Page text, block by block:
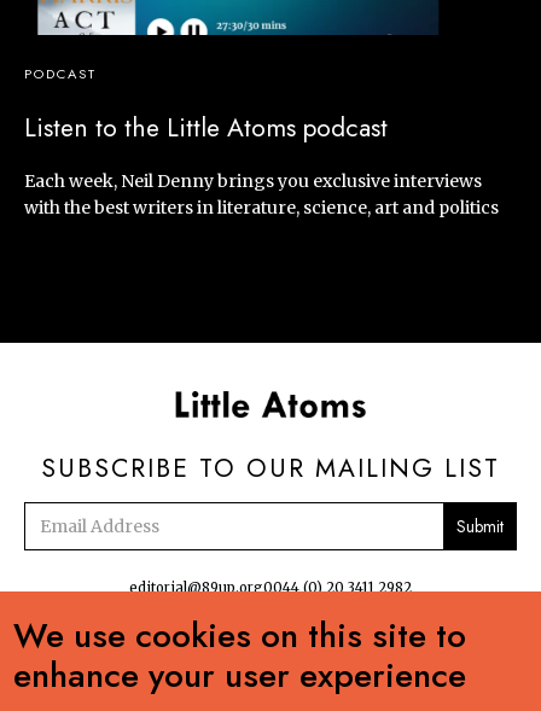
PODCAST
Listen to the Little Atoms podcast
Each week, Neil Denny brings you exclusive interviews
with the best writers in literature, science, art and politics
SUBSCRIBE TO OUR MAILING LIST
Email
editorial@89up.org0044 (0) 20 3411 2982
 
No commercial reuse without permission. The podcasts, radio and online
We use cookies on this site to
enhance your user experience